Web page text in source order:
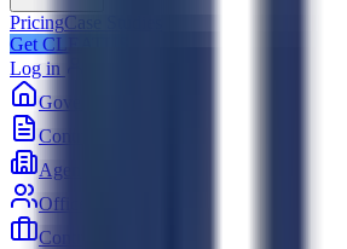
PricingCase Studies
Get CLEATUS
Log in
Government
Contracts
Agencies
Officers
Contractors